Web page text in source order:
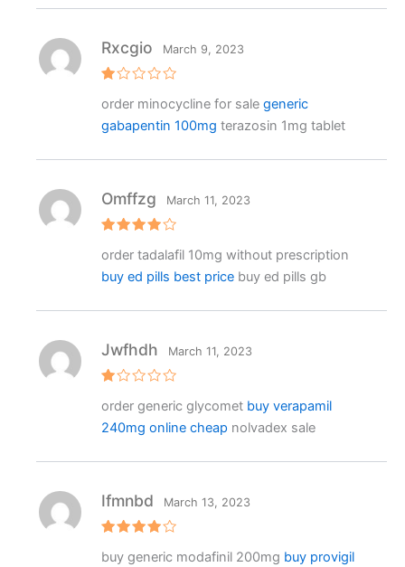
f
5
at
d
f
5
Rxcgio March 9, 2023
order minocycline for sale generic
gabapentin 100mg terazosin 1mg tablet
out of 5
Omffzg March 11, 2023
order tadalafil 10mg without prescription
buy ed pills best pricebuy ed pills gb
at
e
d
f
5
Jwfhdh March 11, 2023
order generic glycomet buy verapamil
240mg online cheap nolvadex sale
out of 5
Ifmnbd March 13, 2023
buy generic modafinil 200mg buy provigil